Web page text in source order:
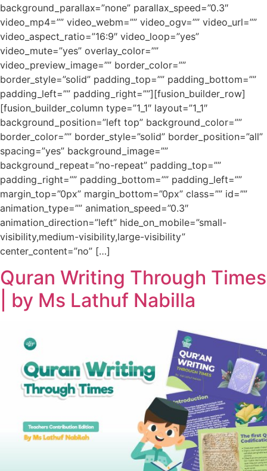
background_parallax=”none” parallax_speed=”0.3″
video_mp4=”” video_webm=”” video_ogv=”” video_url=””
video_aspect_ratio=”16:9″ video_loop=”yes”
video_mute=”yes” overlay_color=””
video_preview_image=”” border_color=””
border_style=”solid” padding_top=”” padding_bottom=””
padding_left=”” padding_right=””][fusion_builder_row]
[fusion_builder_column type=”1_1″ layout=”1_1″
background_position=”left top” background_color=””
border_color=”” border_style=”solid” border_position=”all”
spacing=”yes” background_image=””
background_repeat=”no-repeat” padding_top=””
padding_right=”” padding_bottom=”” padding_left=””
margin_top=”0px” margin_bottom=”0px” class=”” id=””
animation_type=”” animation_speed=”0.3″
animation_direction=”left” hide_on_mobile=”small-
visibility,medium-visibility,large-visibility”
center_content=”no” […]
Quran Writing Through Times
| by Ms Lathuf Nabilla